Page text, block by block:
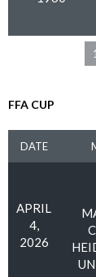
1
FFA CUP
DATE
APRIL
4,
2026